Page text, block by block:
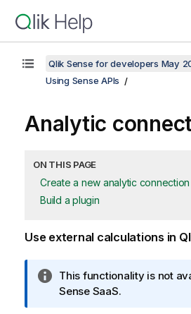
Qlik Sense for developers May
Using Sense APIs
Analytic
ON THIS PAGE
Create a new analytic connection
Build a plugin
Use external calculations in
I
n
This functionality is not
Sense SaaS.